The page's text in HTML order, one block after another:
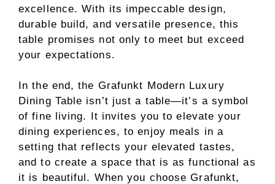
excellence. With its impeccable design,
durable build, and versatile presence, this
table promises not only to meet but exceed
your expectations.
In the end, the Grafunkt Modern Luxury
Dining Table isn’t just a table—it’s a symbol
of fine living. It invites you to elevate your
dining experiences, to enjoy meals in a
setting that reflects your elevated tastes,
and to create a space that is as functional as
it is beautiful. When you choose Grafunkt,